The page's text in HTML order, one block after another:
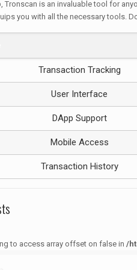
Tronscan is an invaluable tool for
you with all the necessary tools.
Transaction Tracking
User Interface
DApp Support
Mobile Access
Transaction History
to access array offset on false in /